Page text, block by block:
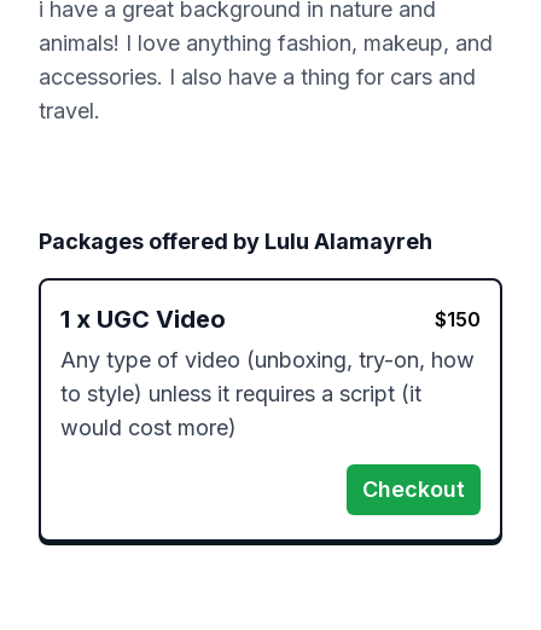
i have a great background in nature and
animals! I love anything fashion, makeup, and
accessories. I also have a thing for cars and
travel.
Packages offered by Lulu Alamayreh
1 x UGC Video $150
Any type of video (unboxing, try-on, how
to style) unless it requires a script (it
would cost more)
Checkout